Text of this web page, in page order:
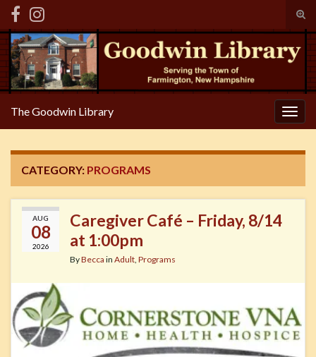
Search for:
The Goodwin Library
CATEGORY: PROGRAMS
AUG
08
2026
Caregiver Café – Friday, 8/14
at 1:00pm
ByBecca in Adult, Programs